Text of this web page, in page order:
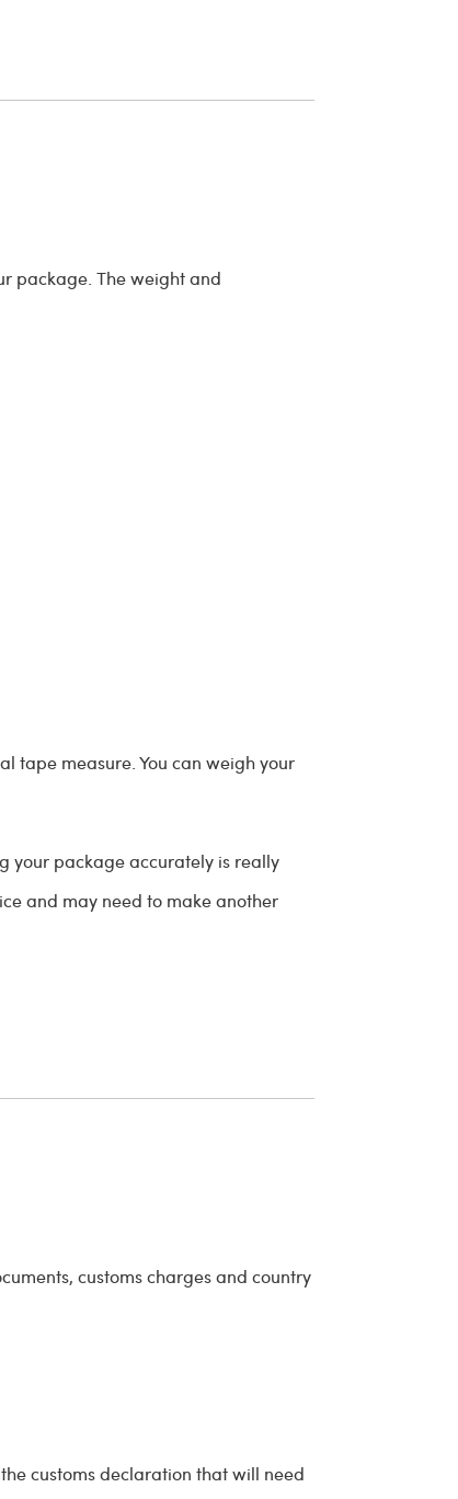
package. The weight and
tape measure. You can weigh your
your package accurately is really
and may need to make another
customs charges and country
customs declaration that will need